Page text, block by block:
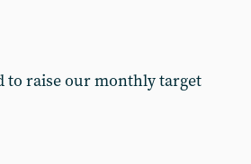
to raise our monthly target